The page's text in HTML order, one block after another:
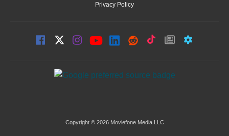
Privacy Policy
Copyright © 2026 Moviefone Media LLC